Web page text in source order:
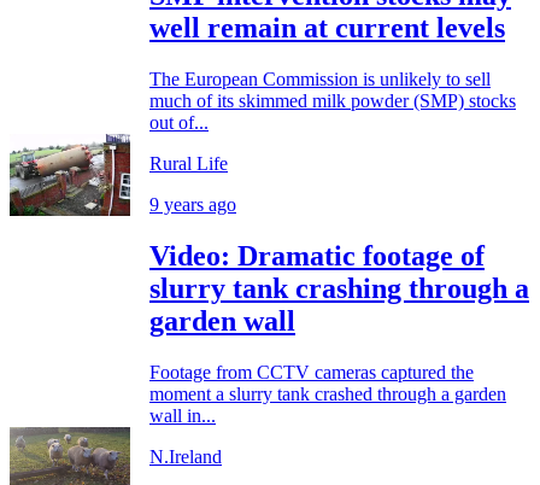
well remain at current levels
The European Commission is unlikely to sell
much of its skimmed milk powder (SMP) stocks
out of...
Rural Life
9 years ago
Video: Dramatic footage of
slurry tank crashing through a
garden wall
Footage from CCTV cameras captured the
moment a slurry tank crashed through a garden
wall in...
N.Ireland